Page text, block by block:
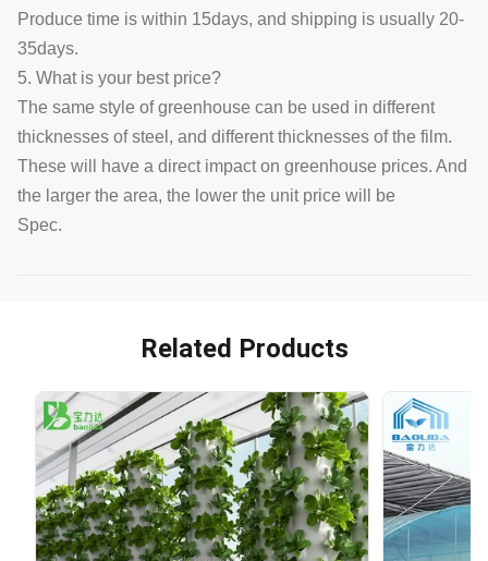
Produce time is within 15days, and shipping is usually 20-
35days.
5. What is your best price?
The same style of greenhouse can be used in different
thicknesses of steel, and different thicknesses of the film.
These will have a direct impact on greenhouse prices. And
the larger the area, the lower the unit price will be
Spec.
Related Products